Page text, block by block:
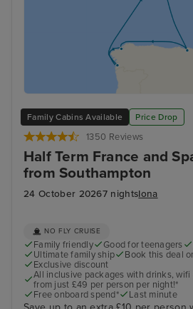
Family Cabins Available Price Drop
1350 Reviews
Half Term France and
from Southampton
24 October 20267 nightsIona
NO FLY CRUISE
Family friendly Good for teenagers
Ultimate family ship
Book this deal
Exclusive discount
All inclusive packages with drinks,
from just £49 per person per night!*
Free onboard spend*
Last minute